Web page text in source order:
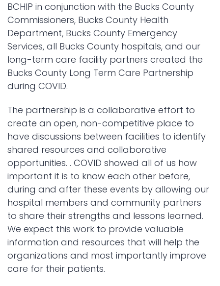
BCHIP in conjunction with the Bucks County
Commissioners, Bucks County Health
Department, Bucks County Emergency
Services, all Bucks County hospitals, and our
long-term care facility partners created the
Bucks County Long Term Care Partnership
during COVID.
The partnership is a collaborative effort to
create an open, non-competitive place to
have discussions between facilities to identify
shared resources and collaborative
opportunities. . COVID showed all of us how
important it is to know each other before,
during and after these events by allowing our
hospital members and community partners
to share their strengths and lessons learned.
We expect this work to provide valuable
information and resources that will help the
organizations and most importantly improve
care for their patients.